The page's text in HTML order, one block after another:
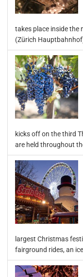
takes place inside the
(Zürich
kicks off on the third
are held throughout
largest Christmas
fairground rides, an